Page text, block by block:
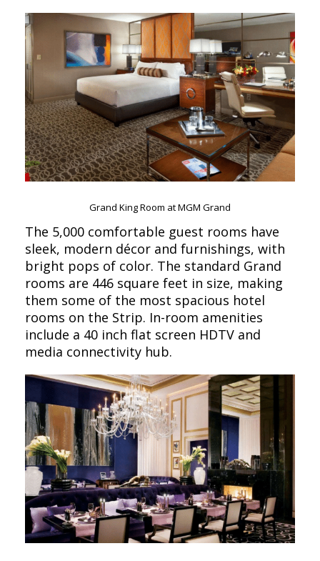
Grand King Room at MGM Grand
The 5,000 comfortable guest rooms have
sleek, modern décor and furnishings, with
bright pops of color. The standard Grand
rooms are 446 square feet in size, making
them some of the most spacious hotel
rooms on the Strip. In-room amenities
include a 40 inch flat screen HDTV and
media connectivity hub.